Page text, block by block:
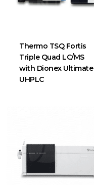
Thermo TSQ Fortis
Triple Quad LC/MS
with Dionex Ultimate
UHPLC